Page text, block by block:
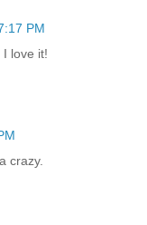
PM
love it!
crazy.